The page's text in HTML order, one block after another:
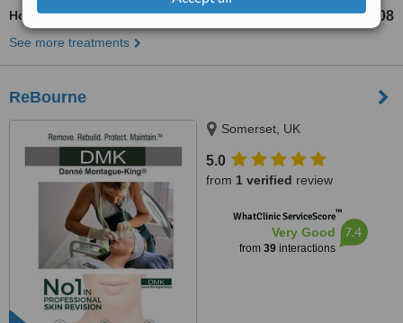
Hot Stone Massage from US$108
See more treatments
ReBourne
Somerset, UK
5.0
from 1 verified review
WhatClinic ServiceScore™
Very Good
from 39interactions
7.4